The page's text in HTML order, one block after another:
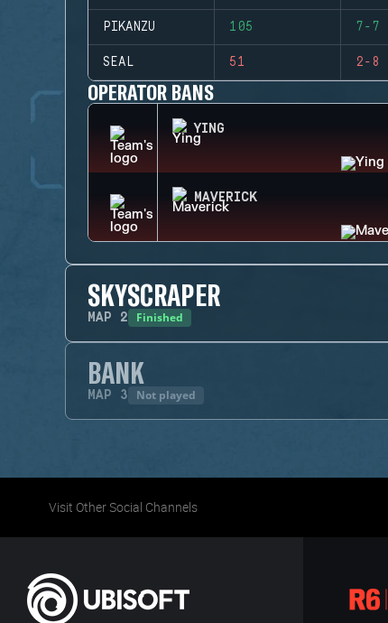
PIKANZU 105 7-7
SEAL 51 2-8
OPERATOR BANS
YING
MAVERICK
SKYSCRAPER
MAP 2 Finished
BANK
MAP 3 Not played
Visit Other Social Channels